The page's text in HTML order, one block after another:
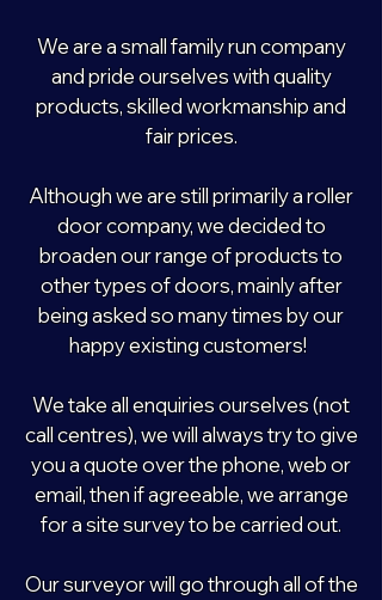
We are a small family run company
and pride ourselves with quality
products, skilled workmanship and
fair prices.
Although we are still primarily a roller
door company, we decided to
broaden our range of products to
other types of doors, mainly after
being asked so many times by our
happy existing customers!
We take all enquiries ourselves (not
call centres), we will always try to give
you a quote over the phone, web or
email, then if agreeable, we arrange
for a site survey to be carried out.
Our surveyor will go through all of the